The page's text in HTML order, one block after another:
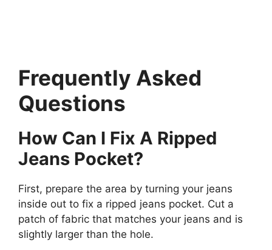
Frequently Asked
Questions
How Can I Fix A Ripped
Jeans Pocket?
First, prepare the area by turning your jeans
inside out to fix a ripped jeans pocket. Cut a
patch of fabric that matches your jeans and is
slightly larger than the hole.